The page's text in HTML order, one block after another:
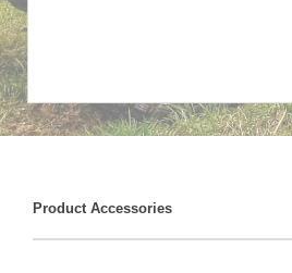
Product Accessories